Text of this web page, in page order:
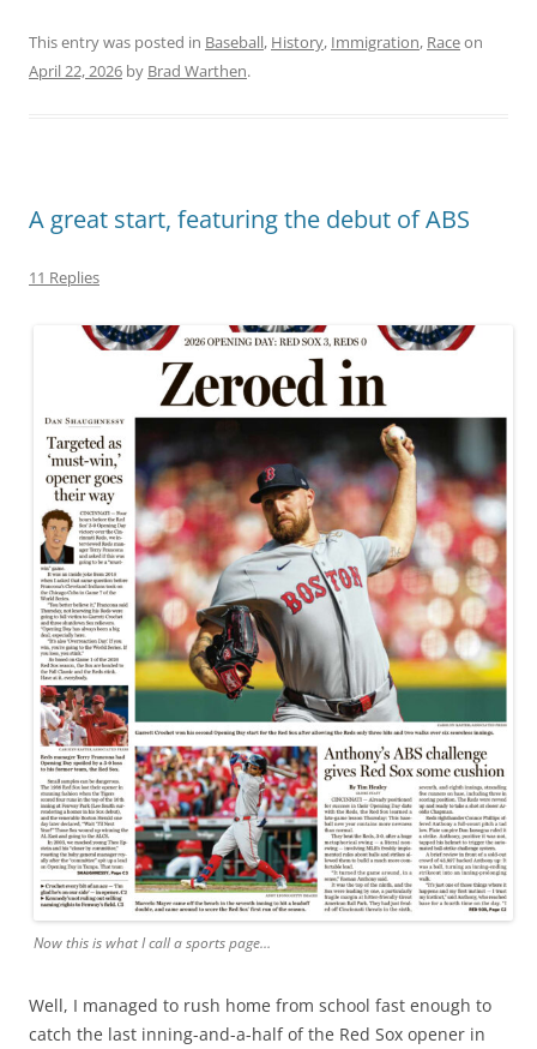
This entry was posted in Baseball, History, Immigration, Raceon
April 22, 2026 by Brad Warthen.
A great start, featuring the debut of ABS
11 Replies
Now this is what I call a sports page…
Well, I managed to rush home from school fast enough to
catch the last inning-and-a-half of the Red Sox opener in